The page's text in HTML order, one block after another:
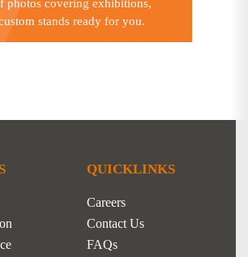
photos covering exhibitions,
stands ready for you.
QUICKLINKS
Careers
Contact Us
FAQs